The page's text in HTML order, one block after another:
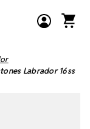
Labrador 16ss